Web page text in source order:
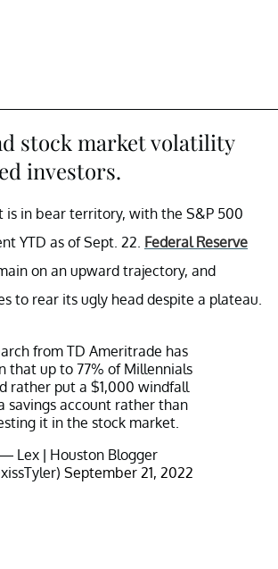
stock market volatility
investors.
is in bear territory, with the S&P 500
YTD as of Sept. 22. Federal Reserve
on an upward trajectory, and
to rear its ugly head despite a plateau.
from TD Ameritrade has
that up to 77% of Millennials
rather put a $1,000 windfall
savings account rather than
it in the stock market.
— Lex | Houston Blogger
September 21, 2022